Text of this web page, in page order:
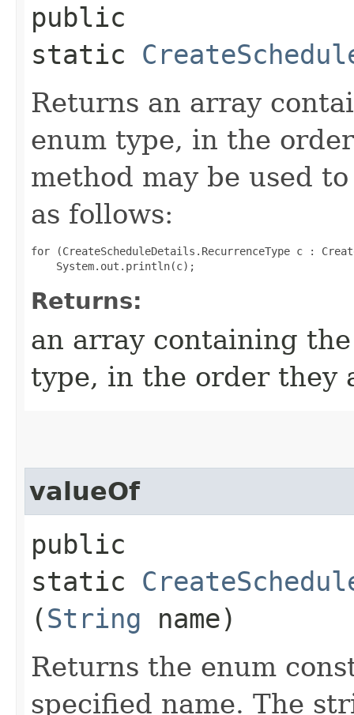
public
static
Returns an array
enum type, in the
method may be used
as follows:
for (CreateScheduleDetails.RecurrenceType c :
Returns:
an array containing
type, in the order they
valueOf
public
static
(String name)
Returns the enum
specified name. The